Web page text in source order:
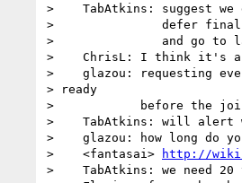
>    TabAtkins: suggest we
>               defer final
>               and go to
>    ChrisL: I think it's a
>    glazou: requesting
> ready
>            before the joint
>    TabAtkins: will alert
>    glazou: how long do
>    <fantasai>
http://
>    TabAtkins: we need 20